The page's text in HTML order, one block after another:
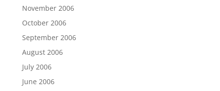
November 2006
October 2006
September 2006
August 2006
July 2006
June 2006